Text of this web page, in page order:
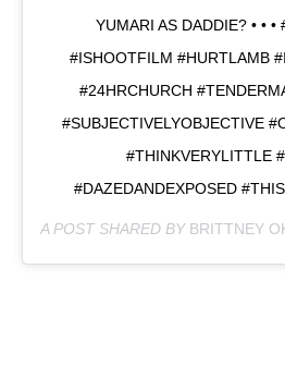
YUMARI AS DADDIE? • •
#ISHOOTFILM #HURTLAMB
#24HRCHURCH
#SUBJECTIVELYOBJECTIVE
#THINKVERYLITTLE
#DAZEDANDEXPOSED
A POST SHARED BY BRITTNEY